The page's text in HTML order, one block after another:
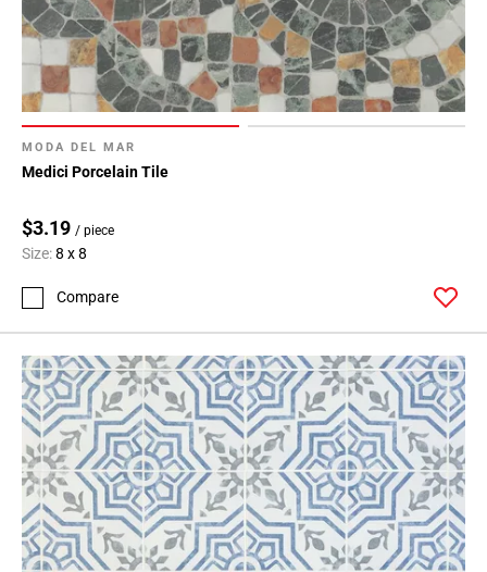
MODA DEL MAR
Medici Porcelain Tile
$3.19 / piece
Size:8 x 8
Compare